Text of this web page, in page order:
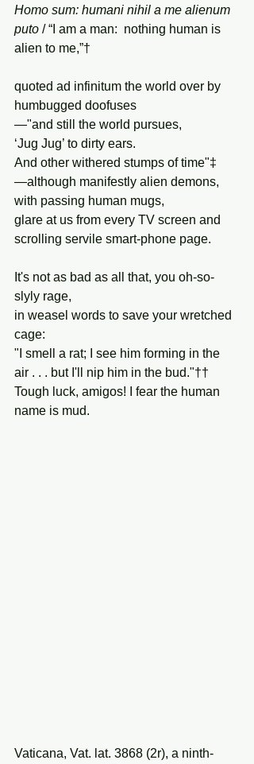
Homo sum: humani nihil a me alienum
puto / “I am a man:  nothing human is
alien to me,”†
quoted ad infinitum the world over by
humbugged doofuses
—"and still the world pursues,
‘Jug Jug’ to dirty ears.
And other withered stumps of time"‡
—although manifestly alien demons,
with passing human mugs,
glare at us from every TV screen and
scrolling servile smart-phone page.
It's not as bad as all that, you oh-so-
slyly rage,
in weasel words to save your wretched
cage:
"I smell a rat; I see him forming in the
air . . . but I'll nip him in the bud."††
Tough luck, amigos! I fear the human
name is mud.
Vaticana, Vat. lat. 3868 (2r), a ninth-